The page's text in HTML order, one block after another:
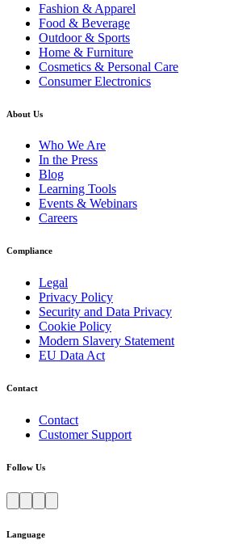
Fashion & Apparel
Food & Beverage
Outdoor & Sports
Home & Furniture
Cosmetics & Personal Care
Consumer Electronics
About Us
Who We Are
In the Press
Blog
Learning Tools
Events & Webinars
Careers
Compliance
Legal
Privacy Policy
Security and Data Privacy
Cookie Policy
Modern Slavery Statement
EU Data Act
Contact
Contact
Customer Support
Follow Us
Language